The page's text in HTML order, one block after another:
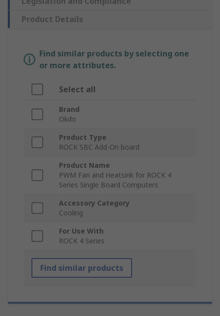
Product Details
Find similar products by selecting one
or more attributes.
Select all
Brand
Okdo
Product Type
ROCK SBC Add-On board
Product Name
PWM Fan and Heatsink for ROCK 4
Series Single Board Computers
Accessory Category
Cooling
For Use With
ROCK 4 Series
Find similar products